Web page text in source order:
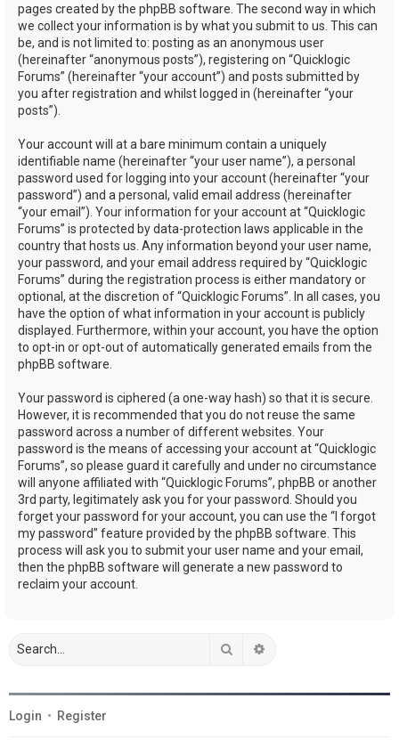
pages created by the phpBB software. The second way in which
we collect your information is by what you submit to us. This can
be, and is not limited to: posting as an anonymous user
(hereinafter “anonymous posts”), registering on “Quicklogic
Forums” (hereinafter “your account”) and posts submitted by
you after registration and whilst logged in (hereinafter “your
posts”).
Your account will at a bare minimum contain a uniquely
identifiable name (hereinafter “your user name”), a personal
password used for logging into your account (hereinafter “your
password”) and a personal, valid email address (hereinafter
“your email”). Your information for your account at “Quicklogic
Forums” is protected by data-protection laws applicable in the
country that hosts us. Any information beyond your user name,
your password, and your email address required by “Quicklogic
Forums” during the registration process is either mandatory or
optional, at the discretion of “Quicklogic Forums”. In all cases, you
have the option of what information in your account is publicly
displayed. Furthermore, within your account, you have the option
to opt-in or opt-out of automatically generated emails from the
phpBB software.
Your password is ciphered (a one-way hash) so that it is secure.
However, it is recommended that you do not reuse the same
password across a number of different websites. Your
password is the means of accessing your account at “Quicklogic
Forums”, so please guard it carefully and under no circumstance
will anyone affiliated with “Quicklogic Forums”, phpBB or another
3rd party, legitimately ask you for your password. Should you
forget your password for your account, you can use the “I forgot
my password” feature provided by the phpBB software. This
process will ask you to submit your user name and your email,
then the phpBB software will generate a new password to
reclaim your account.
Search
Login • Register